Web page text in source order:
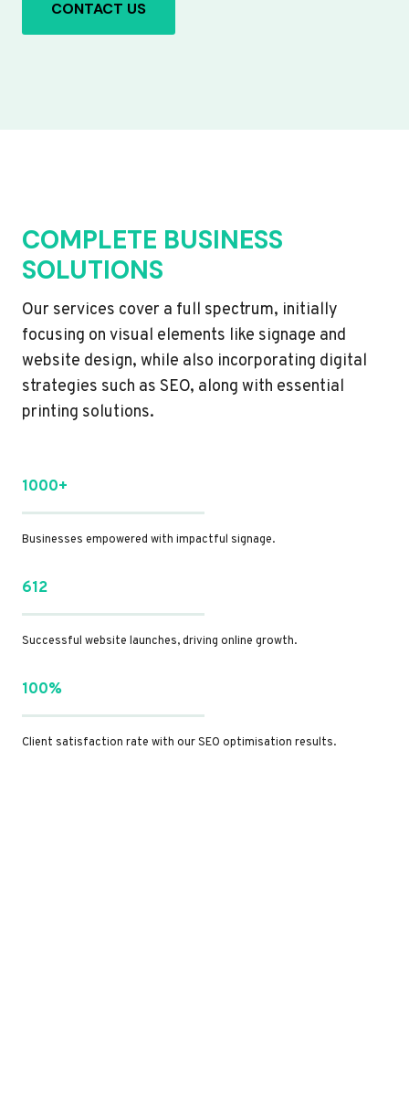
CONTACT US
COMPLETE BUSINESS
SOLUTIONS
Our services cover a full spectrum, initially
focusing on visual elements like signage and
website design, while also incorporating digital
strategies such as SEO, along with essential
printing solutions.
1000+
Businesses empowered with impactful signage.
612
Successful website launches, driving online growth.
100%
Client satisfaction rate with our SEO optimisation results.